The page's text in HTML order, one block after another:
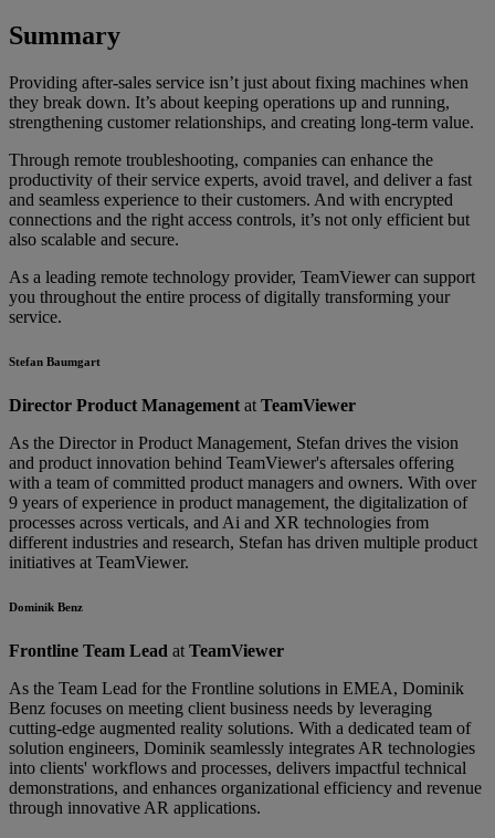
Summary
Providing after-sales service isn’t just about fixing machines when
they break down. It’s about keeping operations up and running,
strengthening customer relationships, and creating long-term value.
Through remote troubleshooting, companies can enhance the
productivity of their service experts, avoid travel, and deliver a fast
and seamless experience to their customers. And with encrypted
connections and the right access controls, it’s not only efficient but
also scalable and secure.
As a leading remote technology provider, TeamViewer can support
you throughout the entire process of digitally transforming your
service.
Stefan Baumgart
Director Product Management at TeamViewer
As the Director in Product Management, Stefan drives the vision
and product innovation behind TeamViewer's aftersales offering
with a team of committed product managers and owners. With over
9 years of experience in product management, the digitalization of
processes across verticals, and Ai and XR technologies from
different industries and research, Stefan has driven multiple product
initiatives at TeamViewer.
Dominik Benz
Frontline Team Lead at TeamViewer
As the Team Lead for the Frontline solutions in EMEA, Dominik
Benz focuses on meeting client business needs by leveraging
cutting-edge augmented reality solutions. With a dedicated team of
solution engineers, Dominik seamlessly integrates AR technologies
into clients' workflows and processes, delivers impactful technical
demonstrations, and enhances organizational efficiency and revenue
through innovative AR applications.